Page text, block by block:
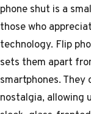
phone shut is a
those who
technology. Flip
sets them apart
smartphones.
nostalgia, allowing